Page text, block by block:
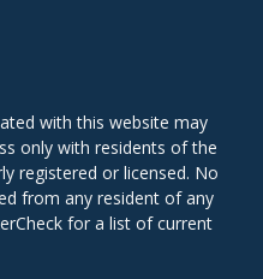
with this website may
only with residents of the
registered or licensed. No
from any resident of any
for a list of current